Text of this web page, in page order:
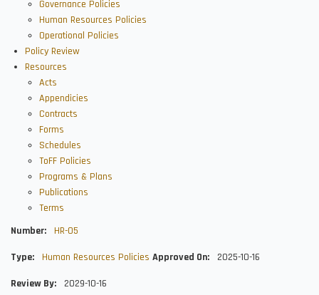
Governance Policies
Human Resources Policies
Operational Policies
Policy Review
Resources
Acts
Appendicies
Contracts
Forms
Schedules
ToFF Policies
Programs & Plans
Publications
Terms
Number
HR-05
Type Human Resources Policies Approved On 2025-10-16
Review By 2029-10-16